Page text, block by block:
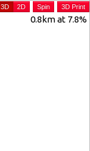
0.8km at 7.8%
3D 2D Spin 3D Print